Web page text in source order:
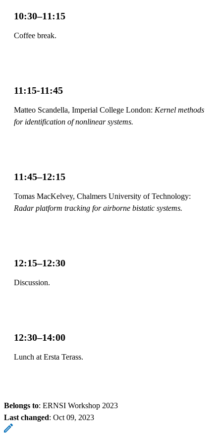
10:30–11:15
Coffee break.
11:15-11:45
Matteo Scandella, Imperial College London: Kernel methods
for identification of nonlinear systems.
11:45–12:15
Tomas MacKelvey, Chalmers University of Technology:
Radar platform tracking for airborne bistatic systems.
12:15–12:30
Discussion.
12:30–14:00
Lunch at Ersta Terass.
Belongs to: ERNSI Workshop 2023
Last changed: Oct 09, 2023